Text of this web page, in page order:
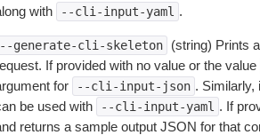
with
--cli-input-yaml .
generate-cli-skeleton
(string) Prints
If provided with no value or the value
for
--cli-input-json . Similarly,
be used with
--cli-input-yaml . If
returns a sample output JSON for that